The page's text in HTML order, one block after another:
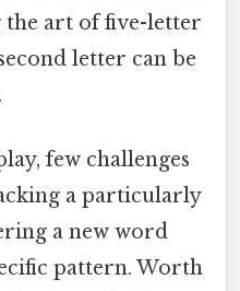
the art of five-letter
letter can be
few challenges
a particularly
a new word
pattern. Worth